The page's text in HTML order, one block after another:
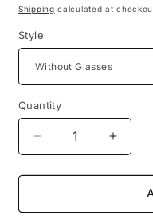
price
Shipping calculated at
Style
Quantity
Quantity
Decrease
quantity
for
200cm
quantity
for